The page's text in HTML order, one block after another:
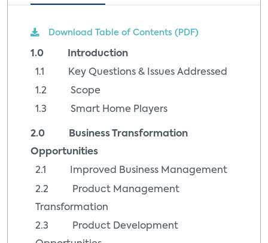
Download Table of Contents (PDF)
1.0 Introduction
1.1 Key Questions & Issues Addressed
1.2 Scope
1.3 Smart Home Players
2.0 Business Transformation
Opportunities
2.1 Improved Business Management
2.2 Product Management
Transformation
2.3 Product Development